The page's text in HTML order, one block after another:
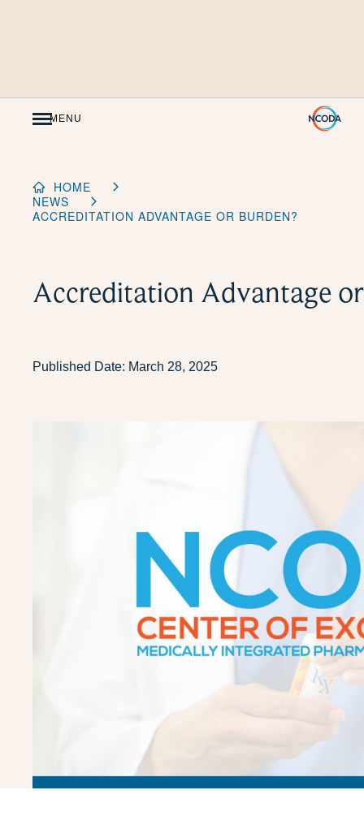
MENU
HOME
NEWS
ACCREDITATION ADVANTAGE OR BURDEN?
Accreditation Advantage
Published Date: March 28, 2025